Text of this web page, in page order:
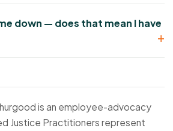
down — does that mean I have
is an employee-advocacy
Justice Practitioners represent